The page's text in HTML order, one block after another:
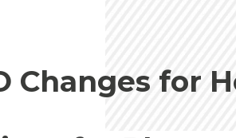
Changes for